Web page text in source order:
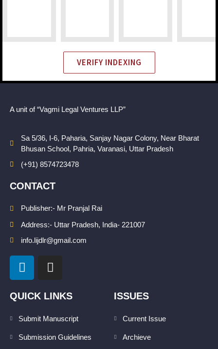
VERIFY INDEXING
A unit of “Vagmi Legal Ventures LLP”
Sa 5/36, I-6, Paharia, Sanjay Nagar Colony, Near Bharat
Bhusan School, Pahria, Varanasi, Uttar Pradesh
(+91) 8574723478
CONTACT
Publisher:- Mr Pranjal Rai
Address:- Uttar Pradesh, India- 221007
info.lijdlr@gmail.com
L
i
n
k
d
i
I
n
t
g
r
QUICK LINKS
Submit Manuscript
Submission Guidelines
ISSUES
Current Issue
Archieve